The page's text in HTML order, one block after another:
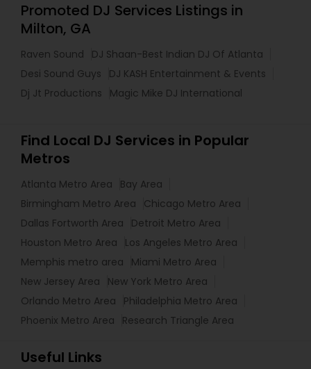
Promoted DJ Services Listings in
Milton, GA
Raven Sound
DJ Shaan-Best Indian DJ Of Atlanta
Desi Sound Guys
DJ KASH Entertainment & Events
Dj Jt Productions
Magic Mike DJ International
Find Local DJ Services in Popular
Metros
Atlanta Metro Area
Bay Area
Birmingham Metro Area
Chicago Metro Area
Dallas Fortworth Area
Detroit Metro Area
Houston Metro Area
Los Angeles Metro Area
Memphis metro area
Miami Metro Area
New Jersey Area
New York Metro Area
Orlando Metro Area
Philadelphia Metro Area
Phoenix Metro Area
Research Triangle Area
Useful Links